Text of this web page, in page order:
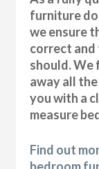
furniture
we ensure
correct
should.
away all
you with a
measure
Find out